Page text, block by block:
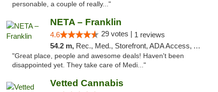
personable, a couple of really..."
NETA – Franklin
4.6 29 votes | 1 reviews
54.2 m, Rec., Med., Storefront, ADA Access, ATM, Debit Card, Delivery, Pickup
"Great place, people and awesome deals! Haven't been
disappointed yet. They take care of Medi..."
Vetted Cannabis